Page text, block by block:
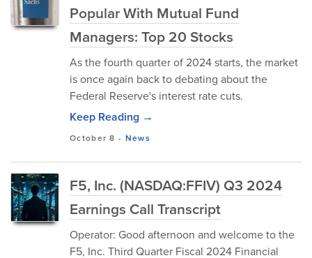
Popular With Mutual Fund
Managers: Top 20 Stocks
As the fourth quarter of 2024 starts, the market
is once again back to debating about the
Federal Reserve's interest rate cuts.
Keep Reading →
October 8 - News
F5, Inc. (NASDAQ:FFIV) Q3 2024
Earnings Call Transcript
Operator: Good afternoon and welcome to the
F5, Inc. Third Quarter Fiscal 2024 Financial